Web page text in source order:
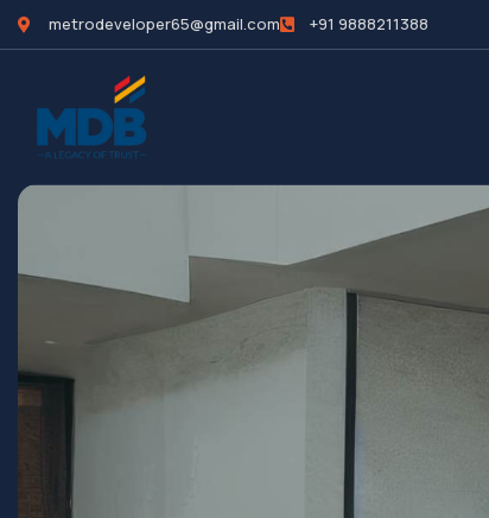
metrodeveloper65@gmail.com +91 9888211388